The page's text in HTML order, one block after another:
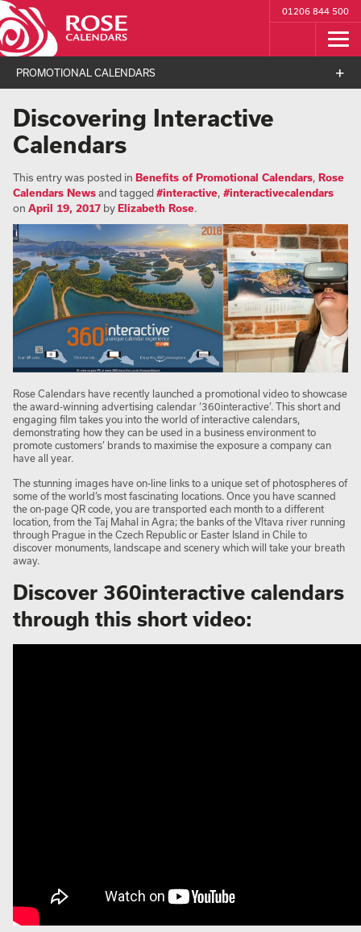
01206 844 500
PROMOTIONAL CALENDARS
Discovering Interactive
Calendars
This entry was posted in Benefits of Promotional Calendars, Rose
Calendars Newsand tagged#interactive, #interactivecalendars
on April 19, 2017 byElizabeth Rose.
Rose Calendars have recently launched a promotional video to showcase
the award-winning advertising calendar ‘360interactive’. This short and
engaging film takes you into the world of interactive calendars,
demonstrating how they can be used in a business environment to
promote customers’ brands to maximise the exposure a company can
have all year.
The stunning images have on-line links to a unique set of photospheres of
some of the world’s most fascinating locations. Once you have scanned
the on-page QR code, you are transported each month to a different
location, from the Taj Mahal in Agra; the banks of the Vltava river running
through Prague in the Czech Republic or Easter Island in Chile to
discover monuments, landscape and scenery which will take your breath
away.
Discover 360interactive calendars
through this short video: